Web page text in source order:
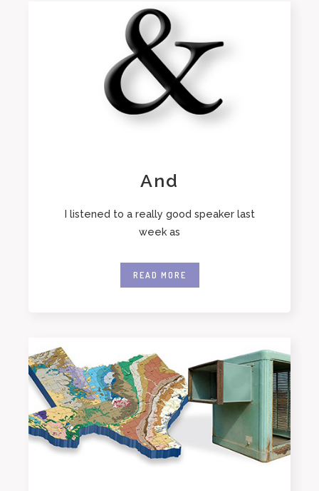
And
I listened to a really good speaker last
week as
READ MORE